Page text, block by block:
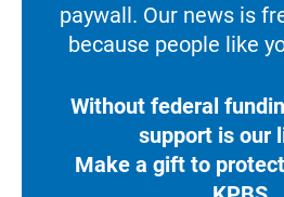
paywall. Our news is
because people like
Without federal
support is our
Make a gift to